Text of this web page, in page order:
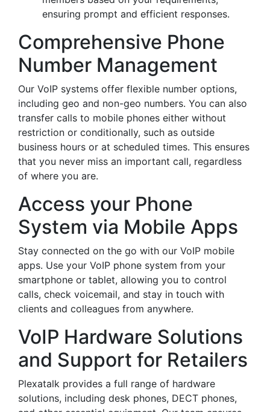
ensuring prompt and efficient responses.
Comprehensive Phone
Number Management
Our VoIP systems offer flexible number options,
including geo and non-geo numbers. You can also
transfer calls to mobile phones either without
restriction or conditionally, such as outside
business hours or at scheduled times. This ensures
that you never miss an important call, regardless
of where you are.
Access your Phone
System via Mobile Apps
Stay connected on the go with our VoIP mobile
apps. Use your VoIP phone system from your
smartphone or tablet, allowing you to control
calls, check voicemail, and stay in touch with
clients and colleagues from anywhere.
VoIP Hardware Solutions
and Support for Retailers
Plexatalk provides a full range of hardware
solutions, including desk phones, DECT phones,